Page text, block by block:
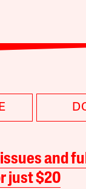
and
just $20